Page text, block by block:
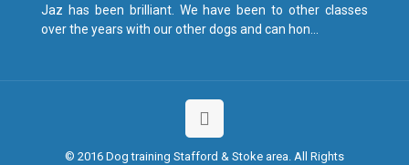
Jaz has been brilliant. We have been to other classes
over the years with our other dogs and can hon...
© 2016 Dog training Stafford & Stoke area. All Rights